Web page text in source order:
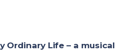
Ordinary Life – a musical